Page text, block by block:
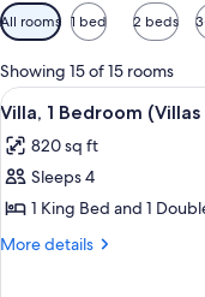
Available
filters
for
rooms
All rooms 1 bed 2 beds
Showing 15 of 15 rooms
View
all
photos
for
Villa,
1
10
Villa, 1 Bedroom
820 sq ft
Sleeps 4
1 King Bed and 1
More details
More